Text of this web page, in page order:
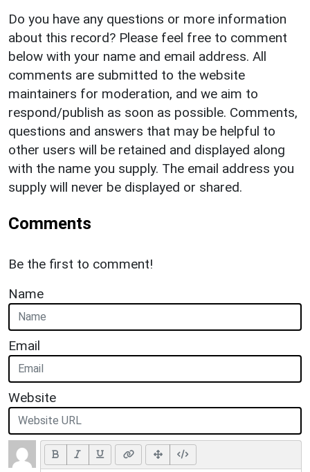
Do you have any questions or more information
about this record? Please feel free to comment
below with your name and email address. All
comments are submitted to the website
maintainers for moderation, and we aim to
respond/publish as soon as possible. Comments,
questions and answers that may be helpful to
other users will be retained and displayed along
with the name you supply. The email address you
supply will never be displayed or shared.
Comments
Be the first to comment!
Name
Email
Website